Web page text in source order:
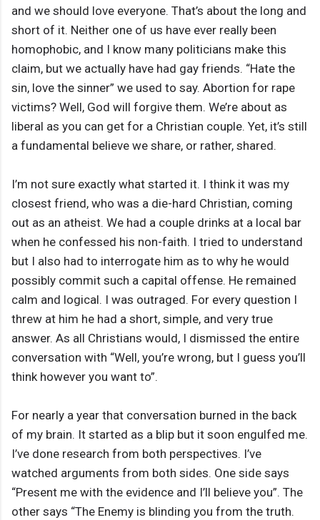
and we should love everyone. That’s about the long and
short of it. Neither one of us have ever really been
homophobic, and I know many politicians make this
claim, but we actually have had gay friends. “Hate the
sin, love the sinner” we used to say. Abortion for rape
victims? Well, God will forgive them. We’re about as
liberal as you can get for a Christian couple. Yet, it’s still
a fundamental believe we share, or rather, shared.
I’m not sure exactly what started it. I think it was my
closest friend, who was a die-hard Christian, coming
out as an atheist. We had a couple drinks at a local bar
when he confessed his non-faith. I tried to understand
but I also had to interrogate him as to why he would
possibly commit such a capital offense. He remained
calm and logical. I was outraged. For every question I
threw at him he had a short, simple, and very true
answer. As all Christians would, I dismissed the entire
conversation with “Well, you’re wrong, but I guess you’ll
think however you want to”.
For nearly a year that conversation burned in the back
of my brain. It started as a blip but it soon engulfed me.
I’ve done research from both perspectives. I’ve
watched arguments from both sides. One side says
“Present me with the evidence and I’ll believe you”. The
other says “The Enemy is blinding you from the truth.